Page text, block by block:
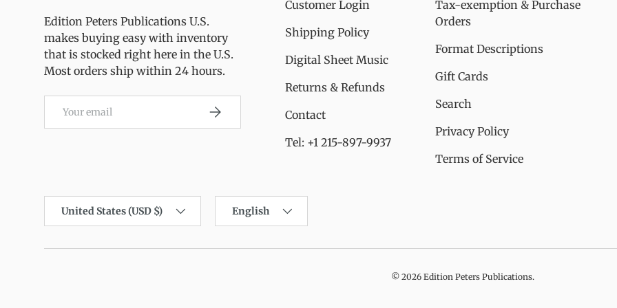
Edition Peters Publications U.S.
makes buying easy with inventory
that is stocked right here in the U.S.
Most orders ship within 24 hours.
Subscribe
Customer Login
Shipping Policy
Digital Sheet Music
Returns & Refunds
Contact
Tel: +1 215-897-9937
Tax-exemption & Purchase
Orders
Format Descriptions
Gift Cards
Search
Privacy Policy
Terms of Service
United States (USD $) English
© 2026 Edition Peters Publications.